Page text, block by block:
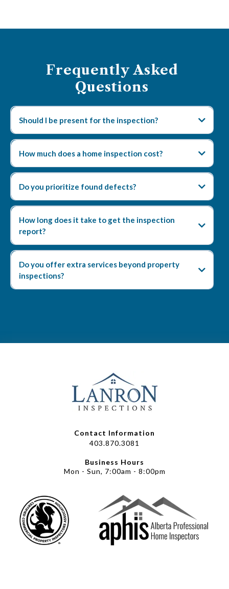
Frequently Asked
Questions
Should I be present for the inspection?
How much does a home inspection cost?
Do you prioritize found defects?
How long does it take to get the inspection
report?
Do you offer extra services beyond property
inspections?
Contact Information
403.870.3081
Business Hours
Mon - Sun, 7:00am - 8:00pm